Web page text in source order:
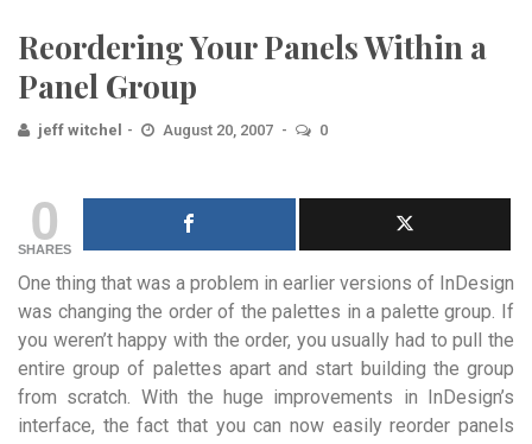
Reordering Your Panels Within a
Panel Group
jeff witchel August 20, 2007 0
0
SHARES
One thing that was a problem in earlier versions of InDesign
was changing the order of the palettes in a palette group. If
you weren’t happy with the order, you usually had to pull the
entire group of palettes apart and start building the group
from scratch. With the huge improvements in InDesign’s
interface, the fact that you can now easily reorder panels